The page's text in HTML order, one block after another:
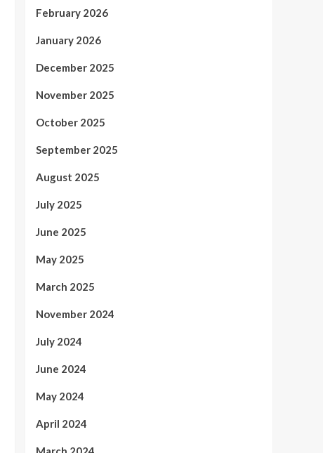
February 2026
January 2026
December 2025
November 2025
October 2025
September 2025
August 2025
July 2025
June 2025
May 2025
March 2025
November 2024
July 2024
June 2024
May 2024
April 2024